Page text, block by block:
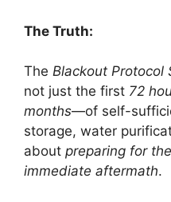
The Truth:
The Blackout Protocol
not just the first 72
months—of self-
storage, water
about preparing for
immediate aftermath.